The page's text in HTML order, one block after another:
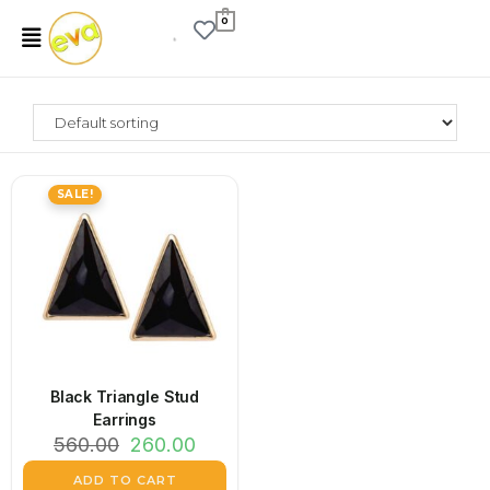
0
SALE!
Black Triangle Stud
Earrings
560.00 260.00
ADD TO CART